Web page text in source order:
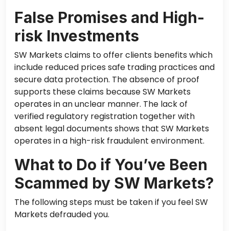
False Promises and High-
risk Investments
SW Markets claims to offer clients benefits which
include reduced prices safe trading practices and
secure data protection. The absence of proof
supports these claims because SW Markets
operates in an unclear manner. The lack of
verified regulatory registration together with
absent legal documents shows that SW Markets
operates in a high-risk fraudulent environment.
What to Do if You’ve Been
Scammed by SW Markets?
The following steps must be taken if you feel SW
Markets defrauded you.